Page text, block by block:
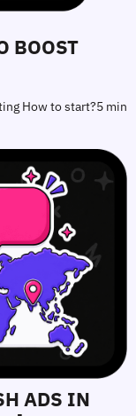
BOOST
How to start?5 min
ADS IN